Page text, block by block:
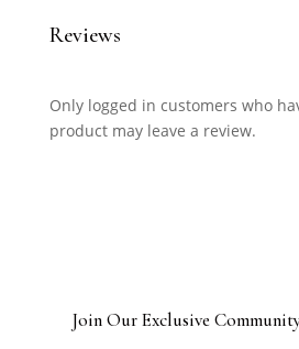
Reviews
Only logged in customers who
product may leave a review.
Join Our Exclusive